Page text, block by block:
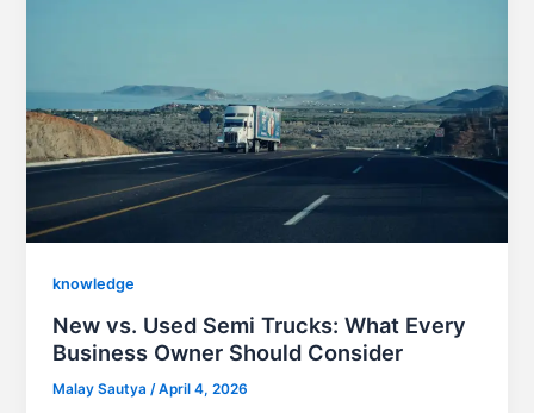
knowledge
New vs. Used Semi Trucks: What Every
Business Owner Should Consider
Malay Sautya/April 4, 2026